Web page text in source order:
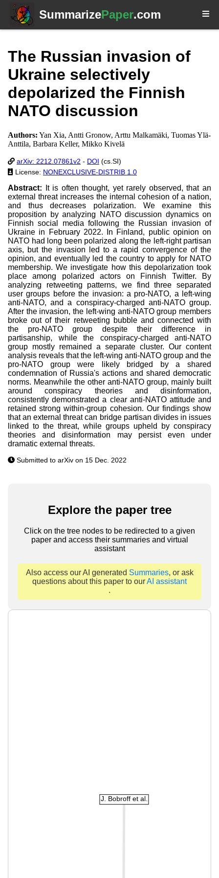
SummarizePaper.com
The Russian invasion of
Ukraine selectively
depolarized the Finnish
NATO discussion
Authors: Yan Xia, Antti Gronow, Arttu Malkamäki, Tuomas Ylä-
Anttila, Barbara Keller, Mikko Kivelä
arXiv: 2212.07861v2 - DOI (cs.SI)
License: NONEXCLUSIVE-DISTRIB 1.0
Abstract:
It is often thought, yet rarely observed, that an
external threat increases the internal cohesion of a nation,
and thus decreases polarization. We examine this
proposition by analyzing NATO discussion dynamics on
Finnish social media following the Russian invasion of
Ukraine in February 2022. In Finland, public opinion on
NATO had long been polarized along the left-right partisan
axis, but the invasion led to a rapid convergence of the
opinion, and eventually led the country to apply for NATO
membership. We investigate how this depolarization took
place among polarized actors on Finnish Twitter. By
analyzing retweeting patterns, we find three separated
user groups before the invasion: a pro-NATO, a left-wing
anti-NATO, and a conspiracy-charged anti-NATO group.
After the invasion, the left-wing anti-NATO group members
broke out of their retweeting bubble and connected with
the pro-NATO group despite their difference in
partisanship, while the conspiracy-charged anti-NATO
group mostly remained a separate cluster. Our content
analysis reveals that the left-wing anti-NATO group and the
pro-NATO group were likely bridged by a shared
condemnation of Russia's actions and shared democratic
norms. Meanwhile the other anti-NATO group, mainly built
around conspiracy theories and disinformation,
consistently demonstrated a clear anti-NATO attitude and
retained strong within-group cohesion. Our findings show
that an external threat can bridge partisan divides in issues
linked to the threat, while groups upheld by conspiracy
theories and disinformation may persist even under
dramatic external threats.
Submitted to arXiv on 15 Dec. 2022
Explore the paper tree
Click on the tree nodes to be redirected to a given
paper and access their summaries and virtual
assistant
Also access our AI generated Summaries, or ask
questions about this paper to ourAI assistant
.
J. Bobroff et al.